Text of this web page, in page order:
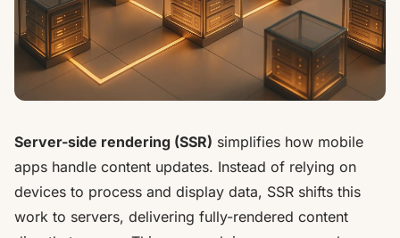
Server-side rendering (SSR) simplifies how mobile
apps handle content updates. Instead of relying on
devices to process and display data, SSR shifts this
work to servers, delivering fully-rendered content